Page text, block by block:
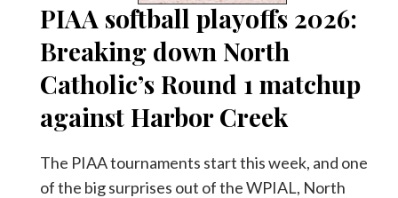
PIAA softball playoffs 2026:
Breaking down North
Catholic’s Round 1 matchup
against Harbor Creek
The PIAA tournaments start this week, and one
of the big surprises out of the WPIAL, North